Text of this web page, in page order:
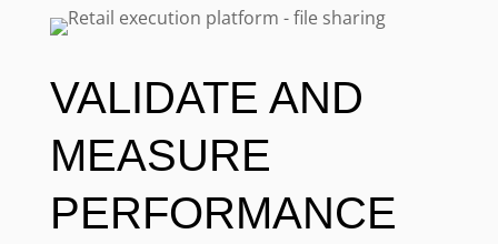
VALIDATE AND
MEASURE
PERFORMANCE